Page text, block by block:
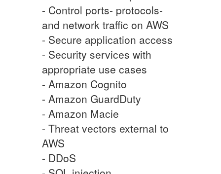
- Control ports- protocols-
and network traffic on AWS
- Secure application access
- Security services with
appropriate use cases
- Amazon Cognito
- Amazon GuardDuty
- Amazon Macie
- Threat vectors external to
AWS
- DDoS